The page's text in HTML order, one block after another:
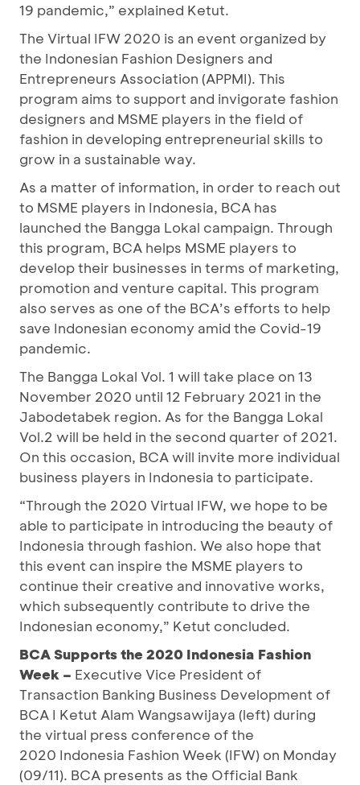
19 pandemic,” explained Ketut.
The Virtual IFW 2020 is an event organized by
the Indonesian Fashion Designers and
Entrepreneurs Association (APPMI). This
program aims to support and invigorate fashion
designers and MSME players in the field of
fashion in developing entrepreneurial skills to
grow in a sustainable way.
As a matter of information, in order to reach out
to MSME players in Indonesia, BCA has
launched the Bangga Lokal campaign. Through
this program, BCA helps MSME players to
develop their businesses in terms of marketing,
promotion and venture capital. This program
also serves as one of the BCA’s efforts to help
save Indonesian economy amid the Covid-19
pandemic.
The Bangga Lokal Vol. 1 will take place on 13
November 2020 until 12 February 2021 in the
Jabodetabek region. As for the Bangga Lokal
Vol.2 will be held in the second quarter of 2021.
On this occasion, BCA will invite more individual
business players in Indonesia to participate.
“Through the 2020 Virtual IFW, we hope to be
able to participate in introducing the beauty of
Indonesia through fashion. We also hope that
this event can inspire the MSME players to
continue their creative and innovative works,
which subsequently contribute to drive the
Indonesian economy,” Ketut concluded.
BCASupports the 2020 Indonesia Fashion
Week – Executive Vice President of
Transaction Banking Business Development of
BCA I Ketut Alam Wangsawijaya (left) during
the virtual press conference of the
2020 Indonesia Fashion Week (IFW) on Monday
(09/11). BCA presents as the Official Bank